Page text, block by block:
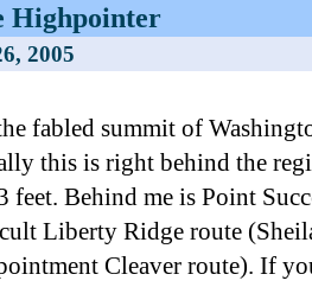
Highpointer
2005
fabled summit of
this is right behind the
Behind me is Point
Liberty Ridge route
Cleaver route). If